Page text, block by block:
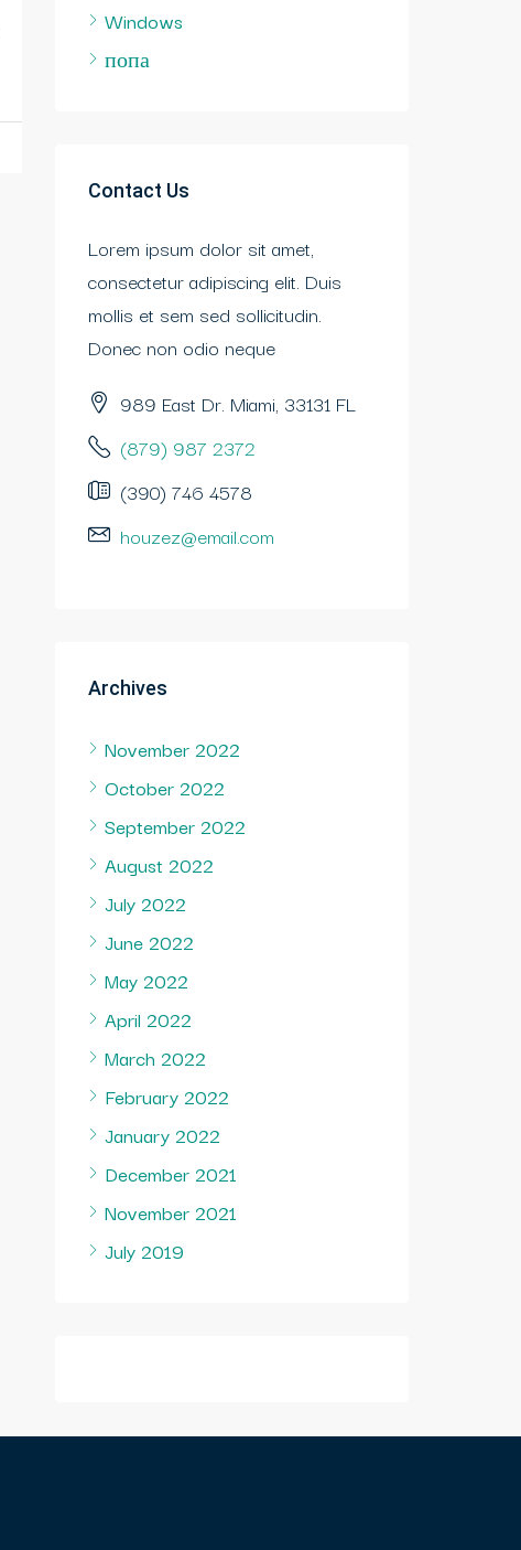
Windows
попа
Contact Us
Lorem ipsum dolor sit amet,
consectetur adipiscing elit. Duis
mollis et sem sed sollicitudin.
Donec non odio neque
989 East Dr. Miami, 33131 FL
(879) 987 2372
(390) 746 4578
houzez@email.com
Archives
November 2022
October 2022
September 2022
August 2022
July 2022
June 2022
May 2022
April 2022
March 2022
February 2022
January 2022
December 2021
November 2021
July 2019